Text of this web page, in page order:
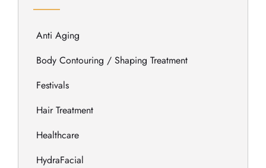
Anti Aging
Body Contouring / Shaping Treatment
Festivals
Hair Treatment
Healthcare
HydraFacial